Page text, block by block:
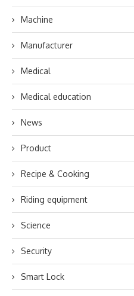
Machine
Manufacturer
Medical
Medical education
News
Product
Recipe & Cooking
Riding equipment
Science
Security
Smart Lock